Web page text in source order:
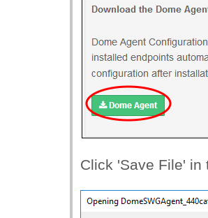
Click 'Save File' in